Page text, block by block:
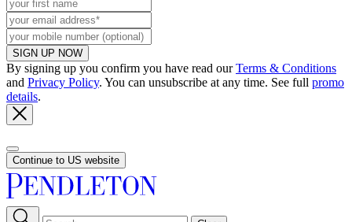
SIGN UP NOW
By signing up you confirm you have read ourTerms & Conditions
and Privacy Policy. You can unsubscribe at any time. See full promo
details.
Continue to US website